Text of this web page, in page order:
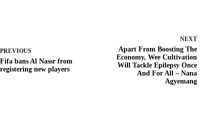
PREVIOUS
Fifa bans Al Nassr from
registering new players
NEXT
Apart From Boosting The
Economy, Wee Cultivation
Will Tackle Epilepsy Once
And For All – Nana
Agyemang